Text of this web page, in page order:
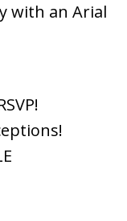
with an Arial